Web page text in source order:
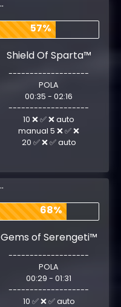
57%
Shield Of Sparta™
-------------------
POLA
00:35 - 02:16
-------------------
10 ❌ ✅ ❌ auto
manual 5 ❌ ✅ ❌
20 ✅ ❌ ✅ auto
68%
Gems of Serengeti™
-------------------
POLA
00:29 - 01:31
-------------------
10 ✅ ❌ ✅ auto